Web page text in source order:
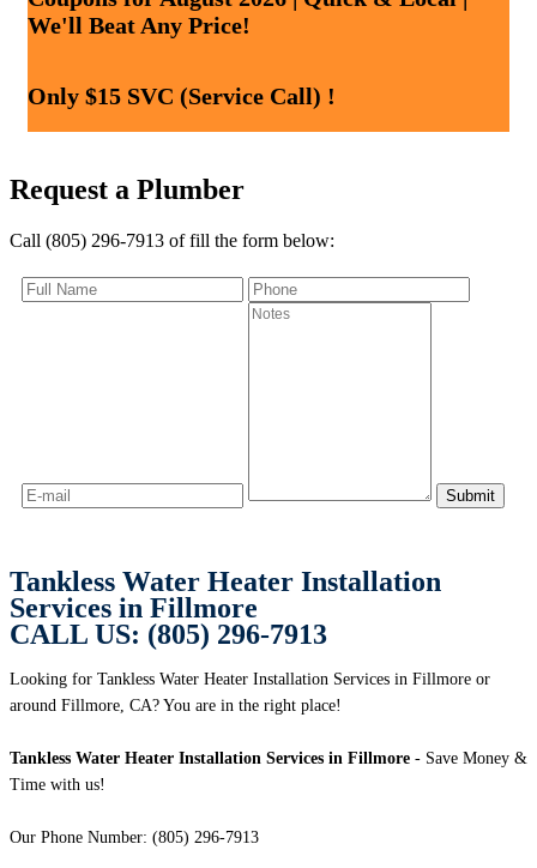
We'll Beat Any Price!
Only $15 SVC (Service Call) !
Request a Plumber
Call (805) 296-7913 of fill the form below:
Tankless Water Heater Installation
Services in Fillmore
CALL US: (805) 296-7913
Looking for Tankless Water Heater Installation Services in Fillmore or
around Fillmore, CA? You are in the right place!
Tankless Water Heater Installation Services in Fillmore - Save Money &
Time with us!
Our Phone Number: (805) 296-7913